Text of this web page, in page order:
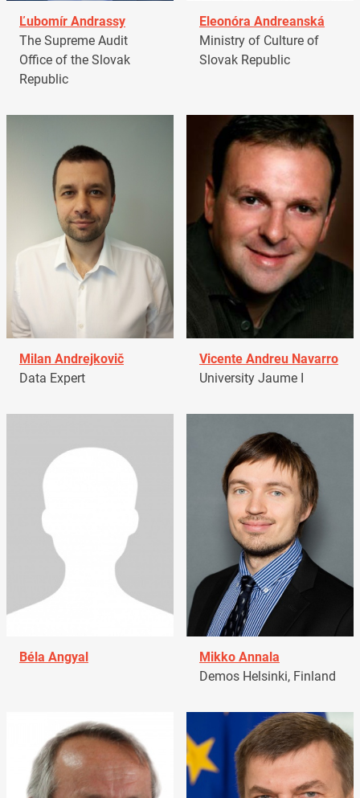
Ľubomír Andrassy
The Supreme Audit
Office of the Slovak
Republic
Eleonóra Andreanská
Ministry of Culture of
Slovak Republic
Milan Andrejkovič
Data Expert
Vicente Andreu Navarro
University Jaume I
Béla Angyal
Mikko Annala
Demos Helsinki, Finland